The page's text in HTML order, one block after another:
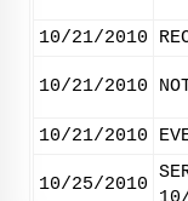
10/21/2010
10/21/2010
10/21/2010
10/25/2010